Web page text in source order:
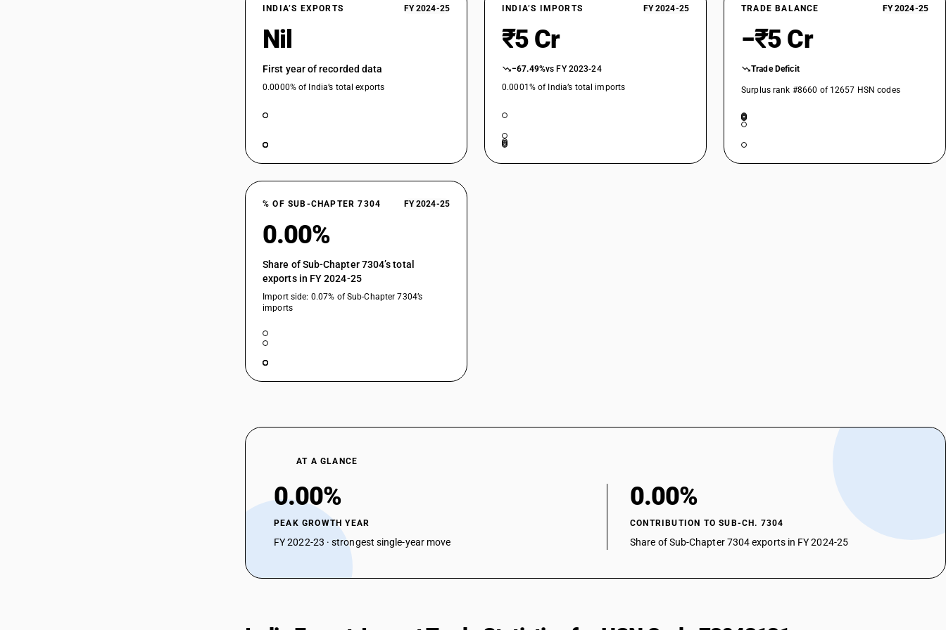
73045910 Other, of circular cross section,of alloy steel: Other: Up to 114.3 mm diameter
73045920 Other, of circular cross section,of alloy steel: Other: Above 114.3 mm but up to 219.1 mm outer diameter
73049000
INDIA’S EXPORTS FY 2024-25
Nil
First year of recorded data
0.0000% of India’s total exports
INDIA’S IMPORTS FY 2024-25
₹5 Cr
−67.49%vs FY 2023-24
0.0001% of India’s total imports
TRADE BALANCE FY 2024-25
−₹5 Cr
Trade Deficit
Surplus rank #8660 of 12657 HSN codes
% OF SUB-CHAPTER 7304 FY 2024-25
0.00%
Share of Sub-Chapter 7304’s total
exports in FY 2024-25
Import side: 0.07% of Sub-Chapter 7304’s
imports
AT A GLANCE
0.00%
PEAK GROWTH YEAR
FY 2022-23 · strongest single-year move
0.00%
CONTRIBUTION TO SUB-CH. 7304
Share of Sub-Chapter 7304 exports in FY 2024-25